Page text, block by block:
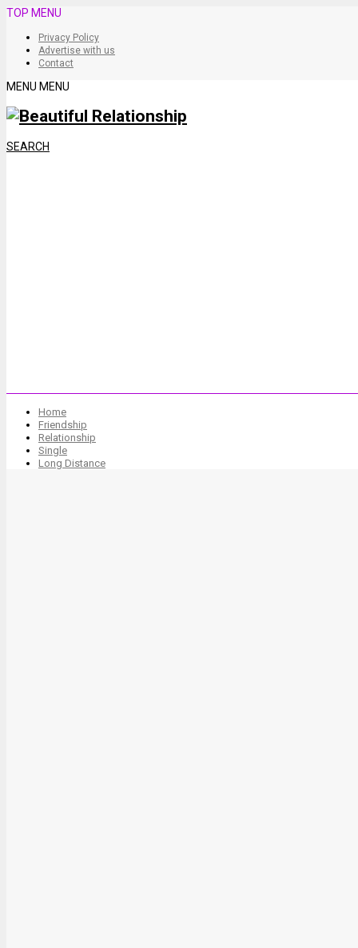
TOP MENU
Privacy Policy
Advertise with us
Contact
MENU MENU
SEARCH
Home
Friendship
Relationship
Single
Long Distance